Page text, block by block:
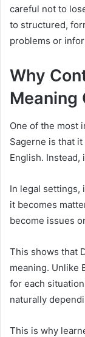
careful not to
to structured,
problems or
Why
Meaning
One of the most
Sagerne is that
English. Instead,
In legal settings,
it becomes
become issues
This shows that
meaning. Unlike
for each
naturally
This is why